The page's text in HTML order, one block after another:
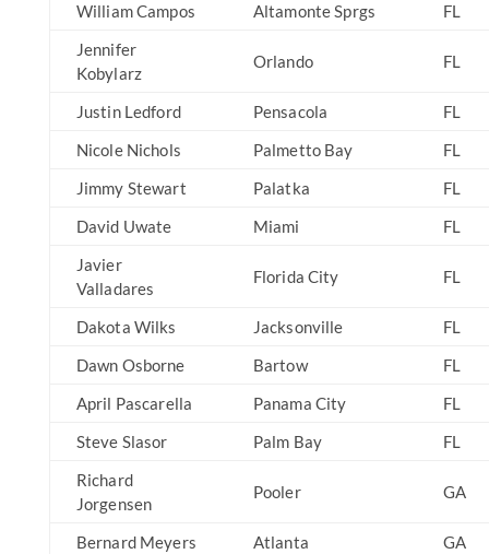
William Campos
Altamonte Sprgs
FL
Jennifer
Kobylarz
Orlando FL
Justin Ledford Pensacola
FL
Nicole Nichols
Palmetto Bay
FL
Jimmy Stewart
Palatka
FL
David Uwate
Miami
FL
Javier
Valladares
Florida City FL
Dakota Wilks Jacksonville
FL
Dawn Osborne
Bartow
FL
April Pascarella
Panama City
FL
Steve Slasor
Palm Bay
FL
Richard
Jorgensen
Pooler GA
Bernard Meyers Atlanta
GA